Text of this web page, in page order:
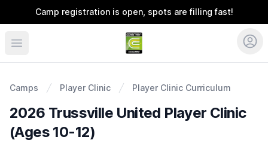
Camp registration is open, spots are filling fast!
Coerver Southeast
Camps Player Clinic Player Clinic Curriculum
2026 Trussville United Player Clinic
(Ages 10-12)